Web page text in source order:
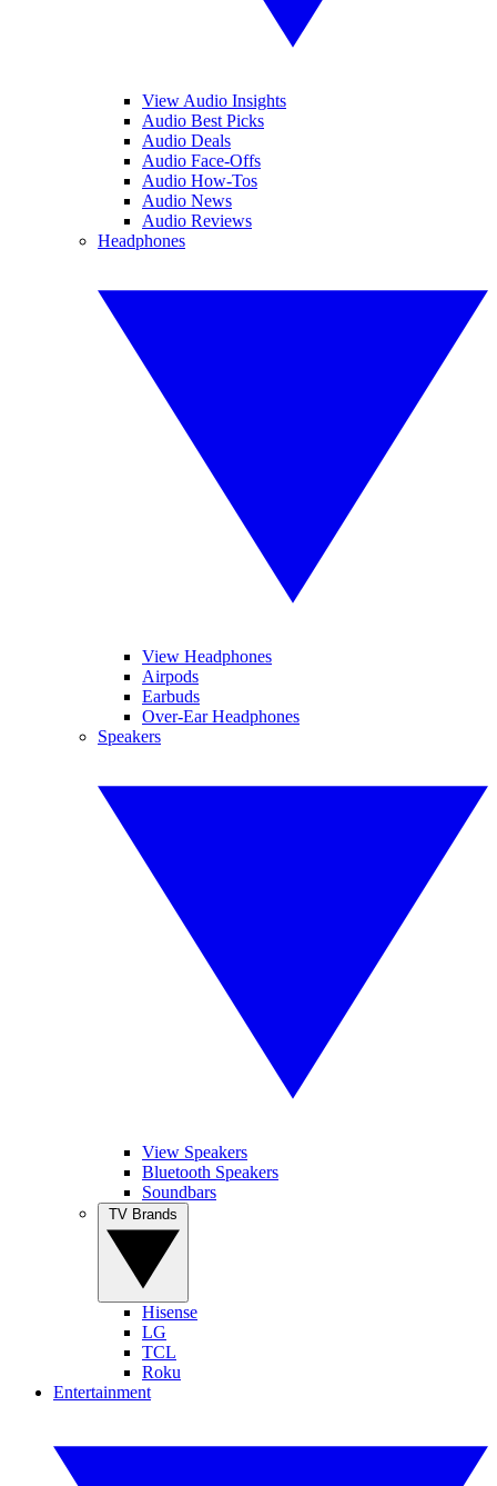
View Audio Insights
Audio Best Picks
Audio Deals
Audio Face-Offs
Audio How-Tos
Audio News
Audio Reviews
Headphones
View Headphones
Airpods
Earbuds
Over-Ear Headphones
Speakers
View Speakers
Bluetooth Speakers
Soundbars
Hisense
LG
TCL
Roku
Entertainment